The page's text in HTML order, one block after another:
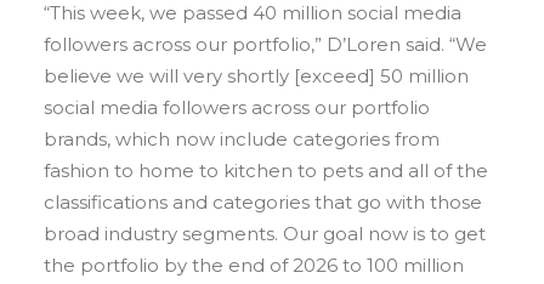
“This week, we passed 40 million social media
followers across our portfolio,” D’Loren said. “We
believe we will very shortly [exceed] 50 million
social media followers across our portfolio
brands, which now include categories from
fashion to home to kitchen to pets and all of the
classifications and categories that go with those
broad industry segments. Our goal now is to get
the portfolio by the end of 2026 to 100 million